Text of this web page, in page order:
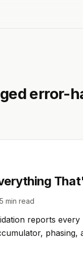
error-
5 min read
reports